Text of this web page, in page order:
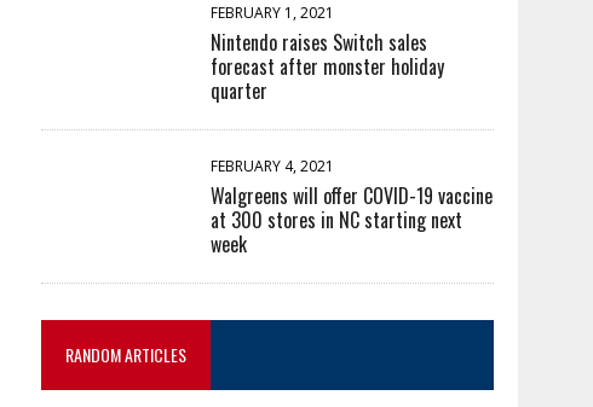
FEBRUARY 1, 2021
Nintendo raises Switch sales
forecast after monster holiday
quarter
FEBRUARY 4, 2021
Walgreens will offer COVID-19 vaccine
at 300 stores in NC starting next
week
RANDOM ARTICLES